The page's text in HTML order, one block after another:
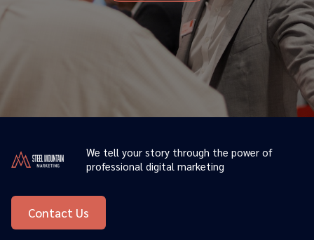
We tell your story through the power of
professional digital marketing
Contact Us